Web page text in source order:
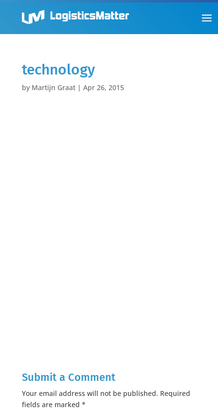
technology
by Martijn Graat| Apr 26, 2015
Submit a Comment
Your email address will not be published. Required
fields are marked *